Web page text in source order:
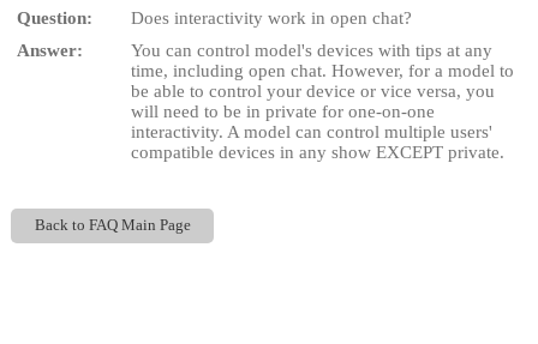
Question:
Does interactivity work in open chat?
Answer:
You can control model's devices with tips at any
time, including open chat. However, for a model to
be able to control your device or vice versa, you
will need to be in private for one-on-one
interactivity. A model can control multiple users'
compatible devices in any show EXCEPT private.
Back to FAQ Main Page
LIMITED TIME OFFER!